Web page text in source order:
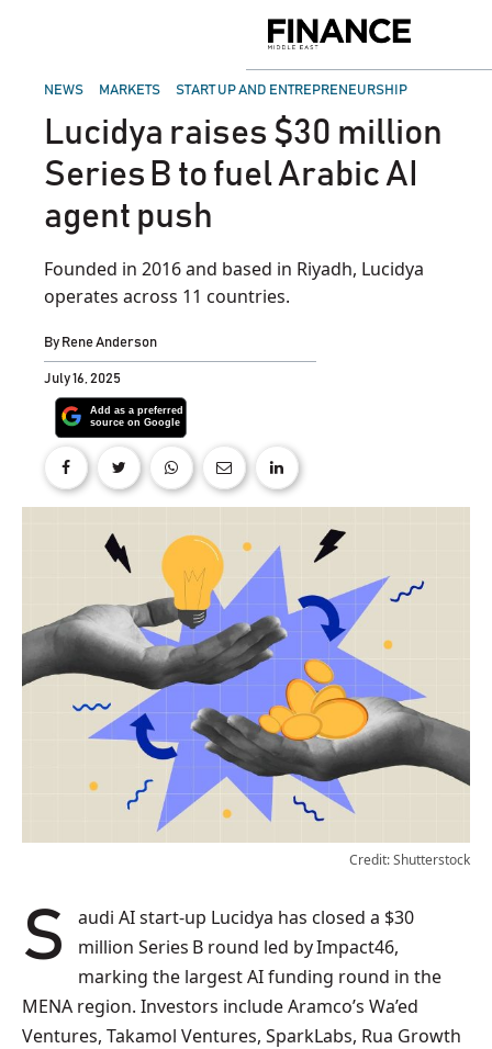
Middle
POSTED
NEWS MARKETS START UP AND ENTREPRENEURSHIP
Lucidya raises $30 million
Series B to fuel Arabic AI
agent push
Founded in 2016 and based in Riyadh, Lucidya
operates across 11 countries.
By Rene Anderson
July 16, 2025
Credit: Shutterstock
Saudi AI start‑up Lucidya has closed a $30
million Series B round led by Impact46,
marking the largest AI funding round in the
MENA region. Investors include Aramco’s Wa’ed
Ventures, Takamol Ventures, SparkLabs, Rua Growth